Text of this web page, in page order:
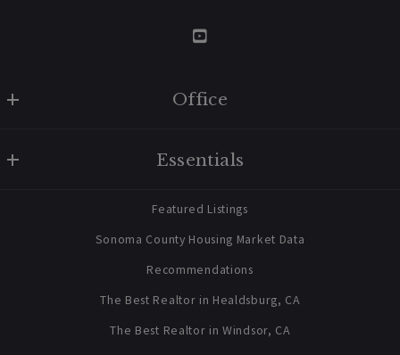
Office
707 238 2112
Essentials
Featured Listings
Sonoma County Housing Market Data
Recommendations
The Best Realtor in Healdsburg, CA
The Best Realtor in Windsor, CA